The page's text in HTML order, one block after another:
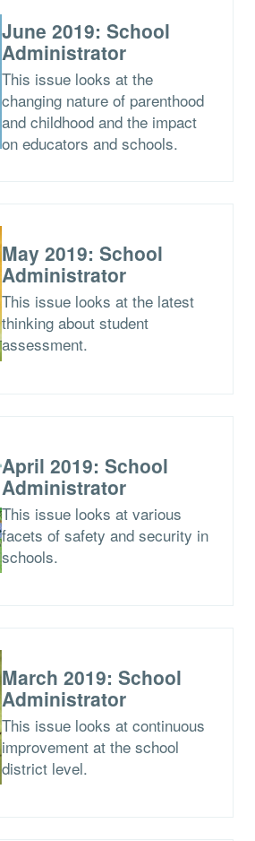
June 2019: School
Administrator
This issue looks at the
changing nature of parenthood
and childhood and the impact
on educators and schools.
May 2019: School
Administrator
This issue looks at the latest
thinking about student
assessment.
April 2019: School
Administrator
This issue looks at various
facets of safety and security in
schools.
March 2019: School
Administrator
This issue looks at continuous
improvement at the school
district level.